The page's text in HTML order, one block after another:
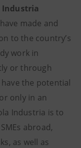
Industria
made and
to the country’s
work in
or through
the potential
only in an
Industria is to
abroad,
as well as